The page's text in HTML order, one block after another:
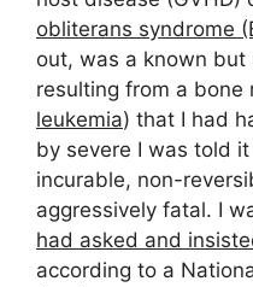
obliterans syndrome
out, was a known
resulting from a bone
leukemia) that I had
by severe I was told
incurable, non-
aggressively fatal. I
had asked and
according to a